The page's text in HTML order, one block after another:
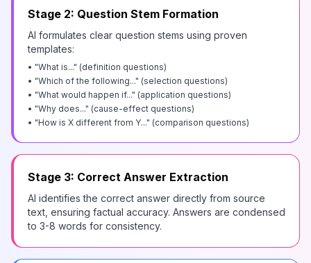
Stage 2: Question Stem Formation
AI formulates clear question stems using proven
templates:
• "What is..." (definition questions)
• "Which of the following..." (selection questions)
• "What would happen if..." (application questions)
• "Why does..." (cause-effect questions)
• "How is X different from Y..." (comparison questions)
Stage 3: Correct Answer Extraction
AI identifies the correct answer directly from source
text, ensuring factual accuracy. Answers are condensed
to 3-8 words for consistency.